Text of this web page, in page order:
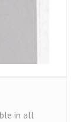
in all